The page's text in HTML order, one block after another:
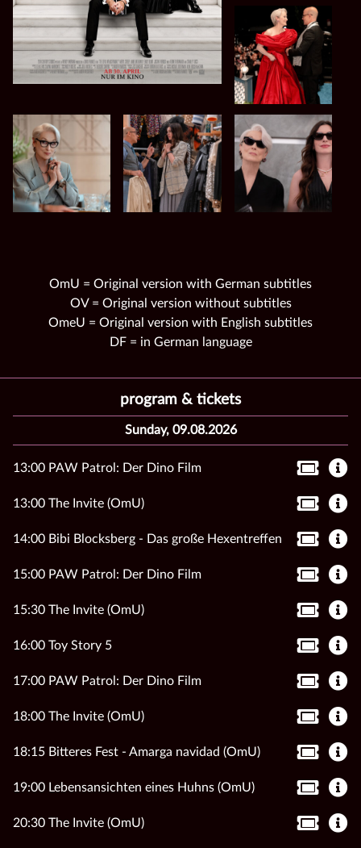
OmU = Original version with German subtitles
OV = Original version without subtitles
OmeU = Original version with English subtitles
DF = in German language
program & tickets
Sunday, 09.08.2026
13:00 PAW Patrol: Der Dino Film
13:00 The Invite (OmU)
14:00 Bibi Blocksberg - Das große Hexentreffen
15:00 PAW Patrol: Der Dino Film
15:30 The Invite (OmU)
16:00 Toy Story 5
17:00 PAW Patrol: Der Dino Film
18:00 The Invite (OmU)
18:15 Bitteres Fest - Amarga navidad (OmU)
19:00 Lebensansichten eines Huhns (OmU)
20:30 The Invite (OmU)